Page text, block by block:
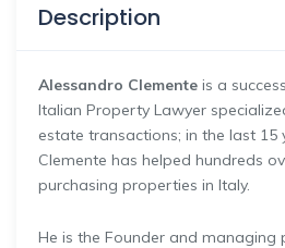
Description
Alessandro Clemente is a
Italian Property Lawyer
estate transactions; in the last 15
Clemente has helped hundreds
purchasing properties in Italy.
He is the Founder and managing